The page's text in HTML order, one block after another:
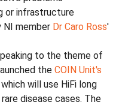
or infrastructure
member Dr Caro Ross'
to the theme of
the COIN Unit's
will use HiFi long
disease cases. The